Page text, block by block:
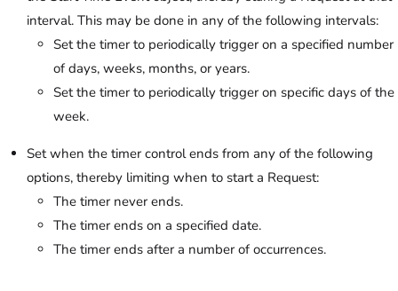
interval. This may be done in any of the following intervals:
Set the timer to periodically trigger on a specified number
of days, weeks, months, or years.
Set the timer to periodically trigger on specific days of the
week.
Set when the timer control ends from any of the following
options, thereby limiting when to start a Request:
The timer never ends.
The timer ends on a specified date.
The timer ends after a number of occurrences.